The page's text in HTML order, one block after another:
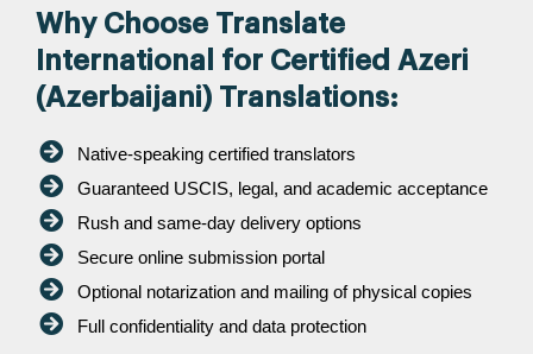
Why Choose Translate
International for Certified Azeri
(Azerbaijani) Translations:
Native-speaking certified translators
Guaranteed USCIS, legal, and academic acceptance
Rush and same-day delivery options
Secure online submission portal
Optional notarization and mailing of physical copies
Full confidentiality and data protection